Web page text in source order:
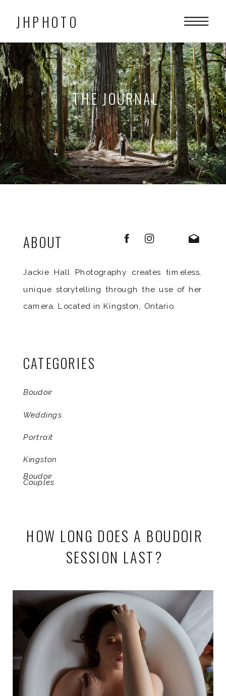
JHPHOTO
THE JOURNAL
Jackie Hall Photography creates timeless,
unique storytelling through the use of her
camera. Located in Kingston, Ontario.
ABOUT
CATEGORIES
Boudoir
Weddings
Portrait
Kingston
Boudoir
Couples
HOW LONG DOES A BOUDOIR
SESSION LAST?